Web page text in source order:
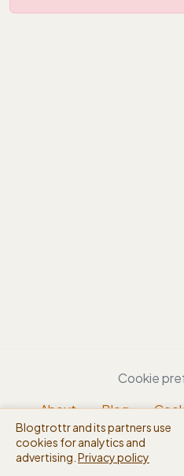
Cookie
About
Blog
Blogtrottr and its partners use
cookies for analytics and
advertising. Privacy policy